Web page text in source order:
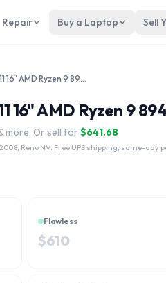
Repair Buy a Laptop Sell
HP ZBook Power G11 16" AMD Ryzen 9 8945HS
16" AMD Ryzen 9
more. Or sell for $641.68
Reno NV. Free UPS shipping, same-
Flawless
$610